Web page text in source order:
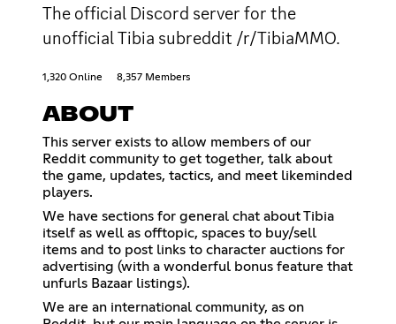
The official Discord server for the
unofficial Tibia subreddit /r/TibiaMMO.
1,320 Online 8,357 Members
ABOUT
This server exists to allow members of our
Reddit community to get together, talk about
the game, updates, tactics, and meet likeminded
players.
We have sections for general chat about Tibia
itself as well as offtopic, spaces to buy/sell
items and to post links to character auctions for
advertising (with a wonderful bonus feature that
unfurls Bazaar listings).
We are an international community, as on